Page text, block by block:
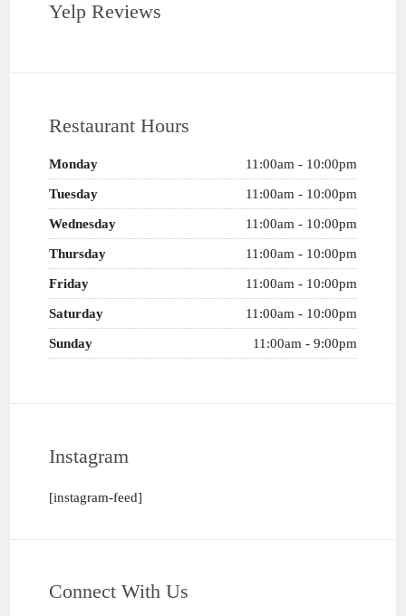
Yelp Reviews
Restaurant Hours
Monday 11:00am - 10:00pm
Tuesday 11:00am - 10:00pm
Wednesday 11:00am - 10:00pm
Thursday 11:00am - 10:00pm
Friday 11:00am - 10:00pm
Saturday 11:00am - 10:00pm
Sunday 11:00am - 9:00pm
Instagram
[instagram-feed]
Connect With Us